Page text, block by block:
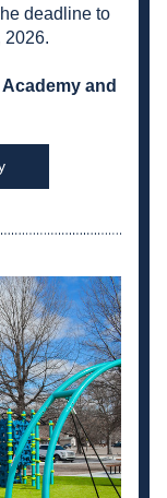
deadline to
2026.
and